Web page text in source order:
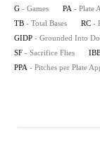
G - Games PA - Plate
TB - Total Bases RC -
GIDP - Grounded Into
SF - Sacrifice Flies
PPA - Pitches per Plate